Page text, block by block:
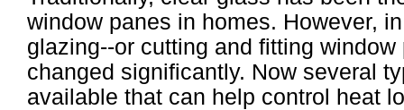
window panes in homes. However,
glazing--or cutting and fitting
changed significantly. Now several
available that can help control heat